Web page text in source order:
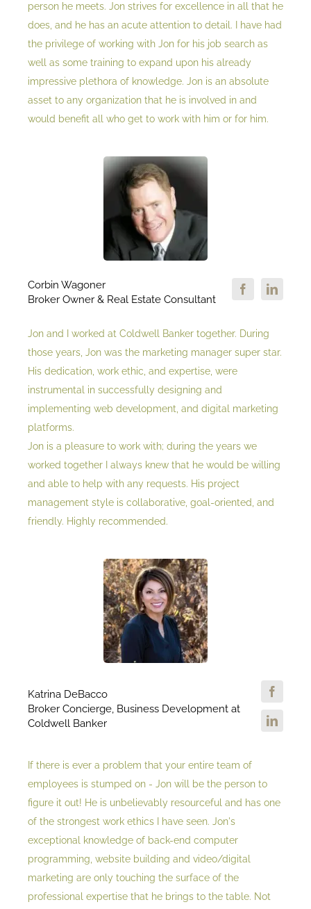
person he meets. Jon strives for excellence in all that he
does, and he has an acute attention to detail. I have had
the privilege of working with Jon for his job search as
well as some training to expand upon his already
impressive plethora of knowledge. Jon is an absolute
asset to any organization that he is involved in and
would benefit all who get to work with him or for him.
Corbin Wagoner
Broker Owner & Real Estate Consultant
Jon and I worked at Coldwell Banker together. During
those years, Jon was the marketing manager super star.
His dedication, work ethic, and expertise, were
instrumental in successfully designing and
implementing web development, and digital marketing
platforms.
Jon is a pleasure to work with; during the years we
worked together I always knew that he would be willing
and able to help with any requests. His project
management style is collaborative, goal-oriented, and
friendly. Highly recommended.
Katrina DeBacco
Broker Concierge, Business Development at
Coldwell Banker
If there is ever a problem that your entire team of
employees is stumped on - Jon will be the person to
figure it out! He is unbelievably resourceful and has one
of the strongest work ethics I have seen. Jon's
exceptional knowledge of back-end computer
programming, website building and video/digital
marketing are only touching the surface of the
professional expertise that he brings to the table. Not